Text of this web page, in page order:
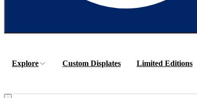
Explore Custom Displates Limited Editions